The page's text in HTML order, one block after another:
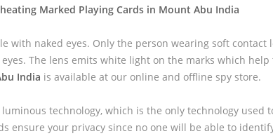
Marked Playing Cards in Mount Abu India
naked eyes. Only the person wearing soft contact
The lens emits white light on the marks which
India is available at our online and offline spy store.
technology, which is the only technology used
ensure your privacy since no one will be able to